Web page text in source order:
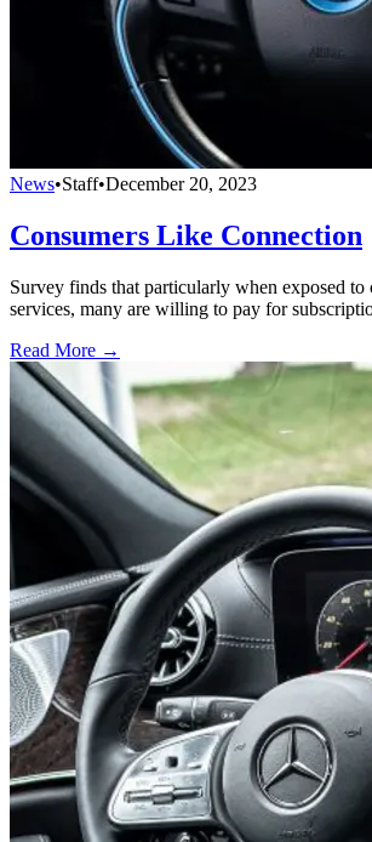
News•Staff•December 20, 2023
Consumers Like Connection
Survey finds that particularly when exposed to
services, many are willing to pay for
Read More →